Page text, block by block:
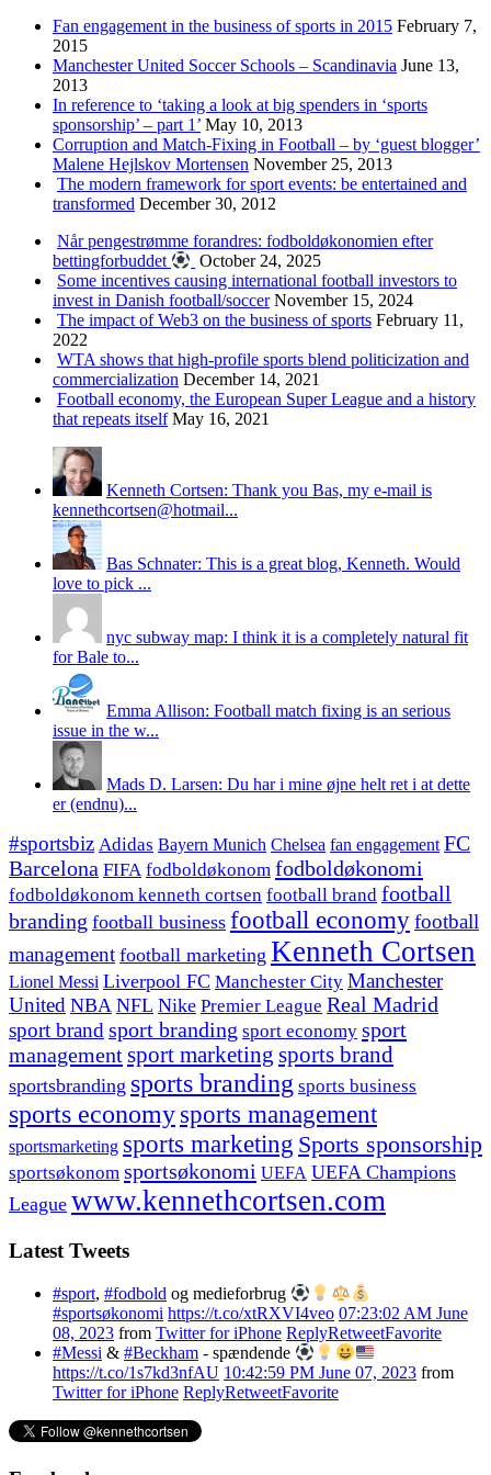
Fan engagement in the business of sports in 2015 February 7,
2015
Manchester United Soccer Schools – Scandinavia June 13,
2013
In reference to ‘taking a look at big spenders in ‘sports
sponsorship’ – part 1’ May 10, 2013
Corruption and Match-Fixing in Football – by ‘guest blogger’
Malene Hejlskov Mortensen November 25, 2013
The modern framework for sport events: be entertained and
transformed December 30, 2012
Når pengestrømme forandres: fodboldøkonomien efter
bettingforbuddet
October 24, 2025
Some incentives causing international football investors to
invest in Danish football/soccer November 15, 2024
The impact of Web3 on the business of sports February 11,
2022
WTA shows that high-profile sports blend politicization and
commercialization December 14, 2021
Football economy, the European Super League and a history
that repeats itself May 16, 2021
Kenneth Cortsen: Thank you Bas, my e-mail is
kennethcortsen@hotmail...
Bas Schnater: This is a great blog, Kenneth. Would
love to pick ...
nyc subway map: I think it is a completely natural fit
for Bale to...
Emma Allison: Football match fixing is an serious
issue in the w...
Mads D. Larsen: Du har i mine øjne helt ret i at dette
er (endnu)...
#sportsbiz Adidas Bayern Munich Chelsea fan engagement FC
Barcelona FIFA fodboldøkonom fodboldøkonomi
fodboldøkonom kenneth cortsen football brand football
branding football business football economyfootball
management football marketing Kenneth Cortsen
Lionel Messi Liverpool FC Manchester City Manchester
United NBA NFL Nike Premier League Real Madrid
sport brand sport branding sport economy sport
managementsport marketing sports brand
sportsbranding sports branding sports business
sports economy sports management
sportsmarketing sports marketing Sports sponsorship
sportsøkonom sportsøkonomi UEFA UEFA Champions
League www.kennethcortsen.com
Latest Tweets
#sport, #fodbold og medieforbrug
#sportsøkonomi https://t.co/xtRXVI4veo 07:23:02 AM June
08, 2023 from Twitter for iPhone ReplyRetweetFavorite
#Messi & #Beckham - spændende
https://t.co/1s7kd3nfAU 10:42:59 PM June 07, 2023 from
Twitter for iPhone ReplyRetweetFavorite